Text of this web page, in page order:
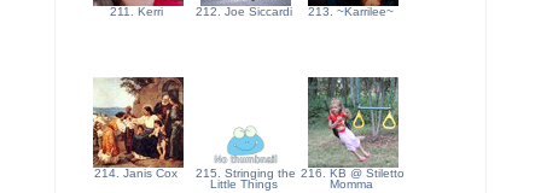
211. Kerri 212. Joe Siccardi 213. ~Karrilee~
214. Janis Cox
215. Stringing the
Little Things
216. KB @ Stiletto
Momma